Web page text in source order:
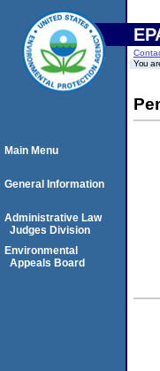
You
Main Menu
General Information
Administrative Law
Judges Division
Environmental
Appeals Board